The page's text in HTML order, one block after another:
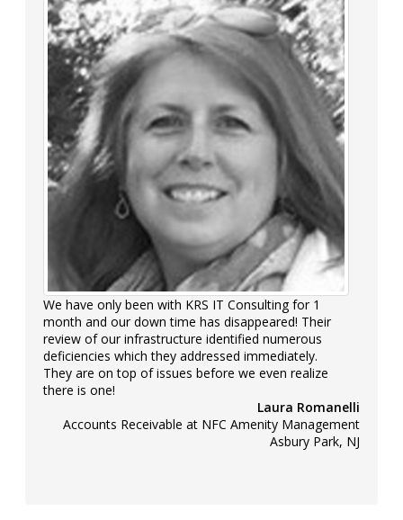
We have only been with KRS IT Consulting for 1
month and our down time has disappeared! Their
review of our infrastructure identified numerous
deficiencies which they addressed immediately.
They are on top of issues before we even realize
there is one!
Laura Romanelli
Accounts Receivable at NFC Amenity Management
Asbury Park, NJ